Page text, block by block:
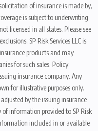
of insurance is made by,
is subject to underwriting
licensed in all states. Please see
SP Risk Services LLC is
products and may
for such sales. Policy
insurance company. Any
for illustrative purposes only.
by the issuing insurance
of information provided to SP Risk
included in or available